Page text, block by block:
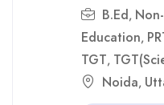
B.Ed,
Education,
TGT,
Noida,